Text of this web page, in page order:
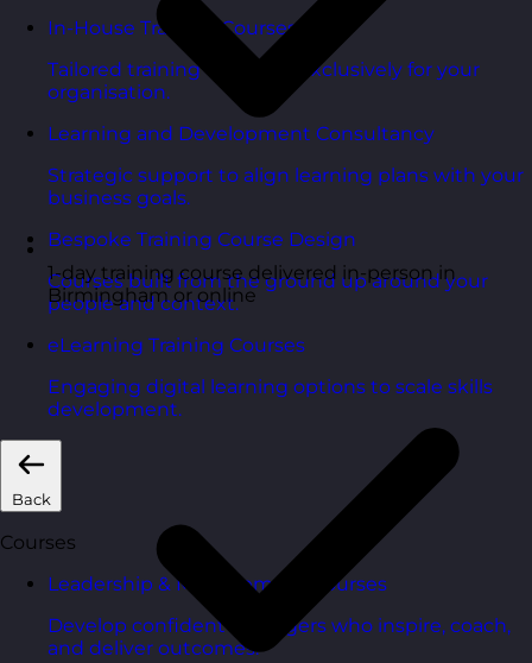
In-House Training Courses
Tailored training delivered exclusively for your
organisation.
Learning and Development Consultancy
Strategic support to align learning plans with your
business goals.
Bespoke Training Course Design
Courses built from the ground up around your
people and context.
eLearning Training Courses
Engaging digital learning options to scale skills
development.
Back
Courses
Leadership & Management Courses
Develop confident managers who inspire, coach,
and deliver outcomes.
1-day training course delivered in-person in
Birmingham or online